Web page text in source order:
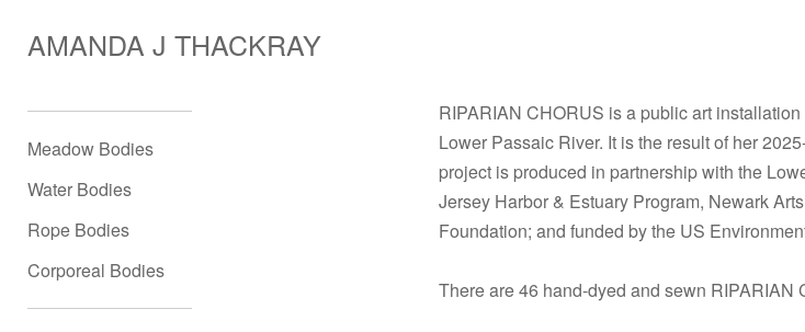
AMANDA J THACKRAY
Meadow Bodies
Water Bodies
Rope Bodies
Corporeal Bodies
RIPARIAN CHORUS is a public art
Lower Passaic River. It is the result of her
project is produced in partnership with the
Jersey Harbor & Estuary Program, Newark
Foundation; and funded by the US
There are 46 hand-dyed and sewn